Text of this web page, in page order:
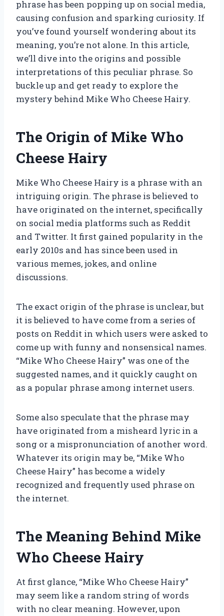
phrase has been popping up on social media,
causing confusion and sparking curiosity. If
you’ve found yourself wondering about its
meaning, you’re not alone. In this article,
we’ll dive into the origins and possible
interpretations of this peculiar phrase. So
buckle up and get ready to explore the
mystery behind Mike Who Cheese Hairy.
The Origin of Mike Who
Cheese Hairy
Mike Who Cheese Hairy is a phrase with an
intriguing origin. The phrase is believed to
have originated on the internet, specifically
on social media platforms such as Reddit
and Twitter. It first gained popularity in the
early 2010s and has since been used in
various memes, jokes, and online
discussions.
The exact origin of the phrase is unclear, but
it is believed to have come from a series of
posts on Reddit in which users were asked to
come up with funny and nonsensical names.
“Mike Who Cheese Hairy” was one of the
suggested names, and it quickly caught on
as a popular phrase among internet users.
Some also speculate that the phrase may
have originated from a misheard lyric in a
song or a mispronunciation of another word.
Whatever its origin may be, “Mike Who
Cheese Hairy” has become a widely
recognized and frequently used phrase on
the internet.
The Meaning Behind Mike
Who Cheese Hairy
At first glance, “Mike Who Cheese Hairy”
may seem like a random string of words
with no clear meaning. However, upon